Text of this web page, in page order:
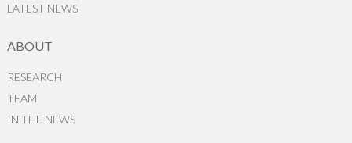
LATEST NEWS
ABOUT
RESEARCH
TEAM
IN THE NEWS